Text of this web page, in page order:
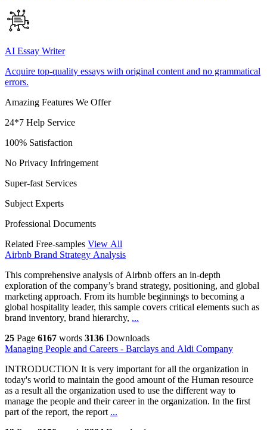
AI Essay Writer
Acquire top-quality essays with original content and no grammatical
errors.
Amazing Features We Offer
24*7 Help Service
100% Satisfaction
No Privacy Infringement
Super-fast Services
Subject Experts
Professional Documents
Related Free-samples View All
Airbnb Brand Strategy Analysis
This comprehensive analysis of Airbnb offers an in-depth
exploration of the company’s brand strategy, positioning, and global
marketing approach. From its humble beginnings to becoming a
global hospitality leader, this sample covers critical elements such as
brand inventory, brand hierarchy, ...
25 Page 6167 words 3136 Downloads
Managing People and Careers - Barclays and Aldi Company
INTRODUCTION It is very important for all the organization in
today's world to maintain the good amount of the Human resource
as a result all the organization used to use the different way to
manage the people and their career in the organization. In the first
part of the report, the report ...